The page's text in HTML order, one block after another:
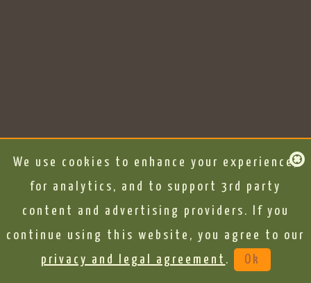
We use cookies to enhance your experience,
for analytics, and to support 3rd party
content and advertising providers. If you
continue using this website, you agree to our
privacy and legal agreement . Ok